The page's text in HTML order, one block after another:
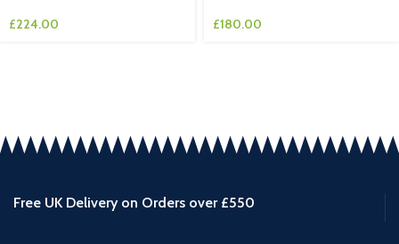
£224.00 £180.00
Free UK Delivery on Orders over £550